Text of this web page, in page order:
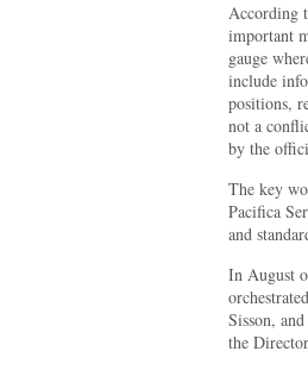
According
important
gauge
include
positions,
not a
by the
The key
Pacifica
and
In August
Sisson,
the